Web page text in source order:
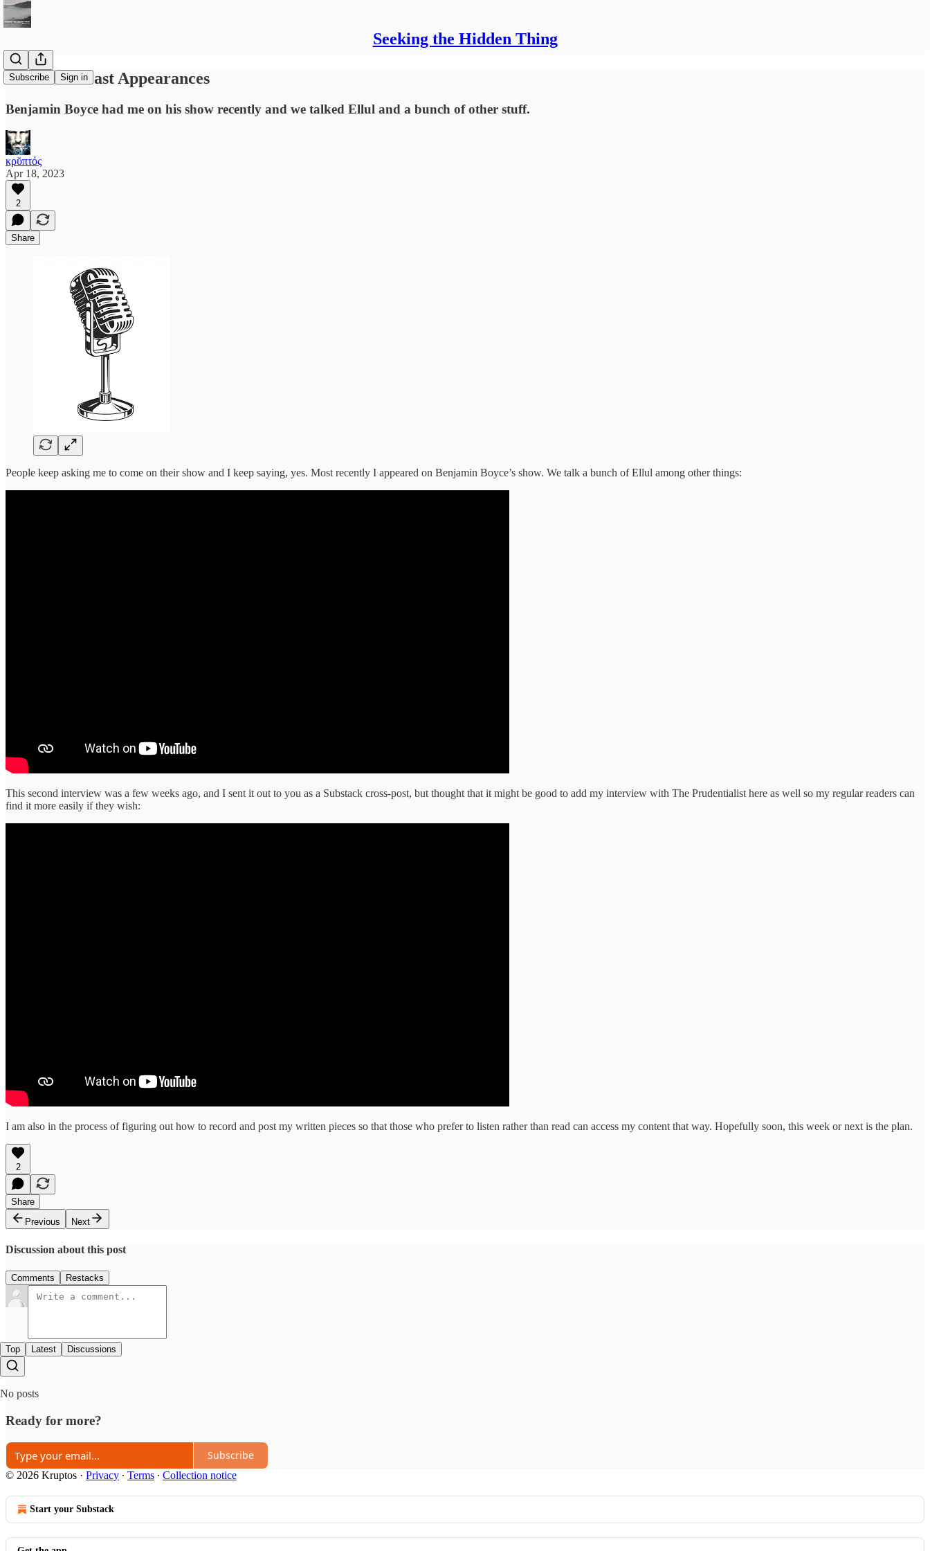
Seeking the Hidden Thing
Subscribe Sign in
Recent Podcast Appearances
Benjamin Boyce had me on his show recently and we talked Ellul and a bunch of other stuff.
κρῠπτός
Apr 18, 2023
2
Share
People keep asking me to come on their show and I keep saying, yes. Most recently I appeared on Benjamin Boyce’s show. We talk a bunch of Ellul among other things:
This second interview was a few weeks ago, and I sent it out to you as a Substack cross-post, but thought that it might be good to add my interview with The Prudentialist here as well so my regular readers can
find it more easily if they wish:
I am also in the process of figuring out how to record and post my written pieces so that those who prefer to listen rather than read can access my content that way. Hopefully soon, this week or next is the plan.
2
Share
Previous
Next
Discussion about this post
Comments Restacks
Top Latest Discussions
No posts
Ready for more?
Subscribe
© 2026 Kruptos · Privacy ∙ Terms ∙ Collection notice
Start your Substack